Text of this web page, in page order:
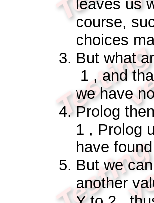
leaves us
course,
choices
But what
1 , and
we have
Prolog
1 , Prolog
have
But we
another